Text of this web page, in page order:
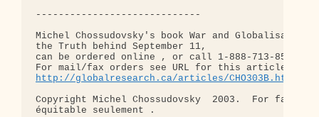
-----------------------------
Michel Chossudovsky's book War and Globalisation,
the Truth behind September 11,
can be ordered online , or call 1-888-713-8500.
http://globalresearch.ca/articles/CHO303B.html
Copyright Michel Chossudovsky  2003.  For fair
équitable seulement .